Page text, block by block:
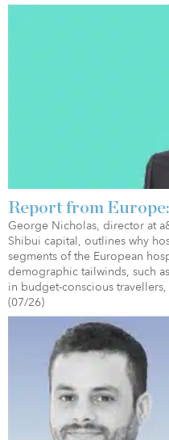
Report from
George Nicholas, director at
Shibui capital, outlines why
segments of the European
demographic tailwinds, such
in budget-conscious
(07/26)